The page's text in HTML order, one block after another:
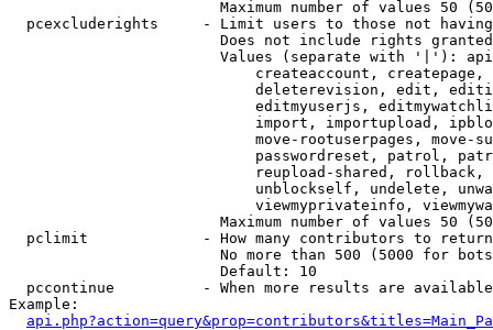
Maximum number of values 50
pcexcluderights     - Limit users to those not
Does not include rights
Values (separate with '|'):
createaccount,
deleterevision, edit,
editmyuserjs,
import, importupload,
move-rootuserpages, move-
passwordreset, patrol,
reupload-shared,
unblockself, undelete,
viewmyprivateinfo,
Maximum number of values 50
  pclimit             - How many contributors to return
No more than 500 (5000 for
                        Default: 10
pccontinue          - When more results are
Example: